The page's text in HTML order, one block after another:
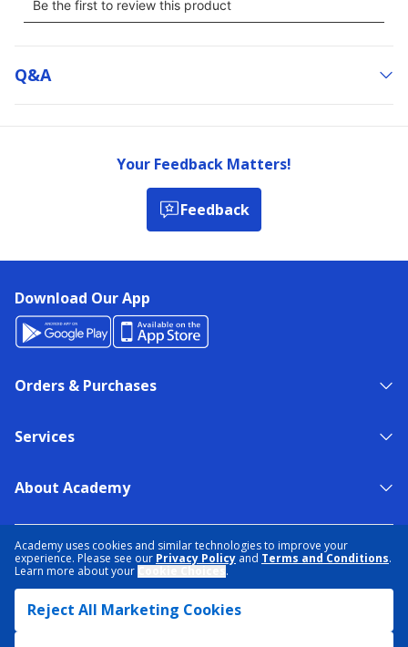
Academy uses cookies and similar technologies to improve your
experience. Please see our Privacy Policy and Terms and Conditions.
Learn more about your
.
Reject All Marketing Cookies
Q&a
Your Feedback Matters!
Feedback
Download Our App
Orders & Purchases
Services
About Academy
TERMS & CONDITIONS
ACCESSIBILITY
SITEMAP
DATA RIGHTS REQUEST